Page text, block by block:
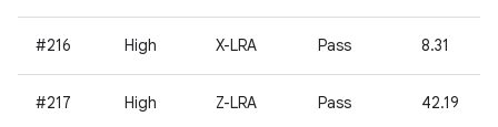
#216 High X-LRA Pass 8.31
#217 High Z-LRA Pass 42.19